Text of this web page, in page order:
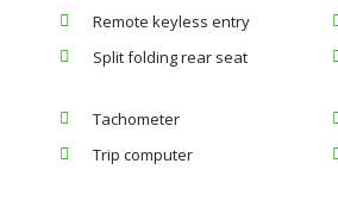
Remote keyless entry
Split folding rear seat
Tachometer
Trip computer